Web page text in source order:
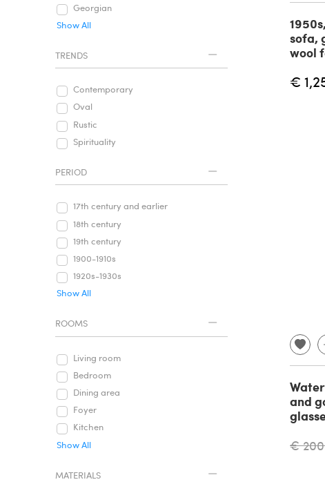
Georgian
Show All
TRENDS
Contemporary
Oval
Rustic
Spirituality
PERIOD
17th century and earlier
18th century
19th century
1900-1910s
1920s-1930s
Show All
ROOMS
Living room
Bedroom
Dining area
Foyer
Kitchen
Show All
MATERIALS
sofa,
wool
€
and
€